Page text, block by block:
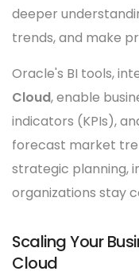
deeper
trends, and make
Oracle's BI tools,
Cloud, enable
indicators (KPIs),
forecast market
strategic planning,
organizations stay
Scaling Your
Cloud